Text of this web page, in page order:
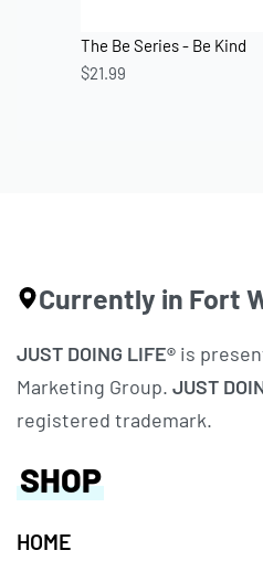
The Be Series - Be Kind
$21.99
Currently in Fort
JUST DOING LIFE® is
Marketing Group. JUST
registered trademark.
SHOP
HOME